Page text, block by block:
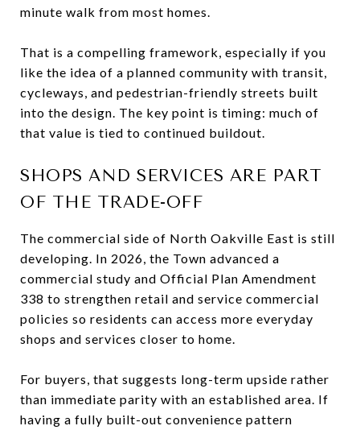
minute walk from most homes.
That is a compelling framework, especially if you
like the idea of a planned community with transit,
cycleways, and pedestrian-friendly streets built
into the design. The key point is timing: much of
that value is tied to continued buildout.
SHOPS AND SERVICES ARE PART
OF THE TRADE-OFF
The commercial side of North Oakville East is still
developing. In 2026, the Town advanced a
commercial study and Official Plan Amendment
338 to strengthen retail and service commercial
policies so residents can access more everyday
shops and services closer to home.
For buyers, that suggests long-term upside rather
than immediate parity with an established area. If
having a fully built-out convenience pattern